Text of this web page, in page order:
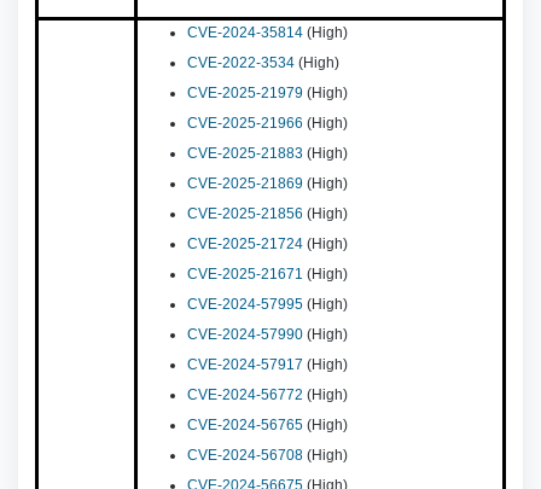
CVE-2024-35814 (High)
CVE-2022-3534 (High)
CVE-2025-21979 (High)
CVE-2025-21966 (High)
CVE-2025-21883 (High)
CVE-2025-21869 (High)
CVE-2025-21856 (High)
CVE-2025-21724 (High)
CVE-2025-21671 (High)
CVE-2024-57995 (High)
CVE-2024-57990 (High)
CVE-2024-57917 (High)
CVE-2024-56772 (High)
CVE-2024-56765 (High)
CVE-2024-56708 (High)
CVE-2024-56675 (High)